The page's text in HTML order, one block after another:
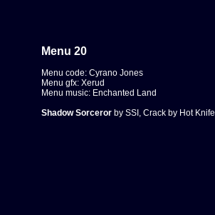
Menu 20
Menu code: Cyrano Jones
Menu gfx: Xerud
Menu music: Enchanted Land
Shadow Sorcerorby SSI, Crack by Hot Knife